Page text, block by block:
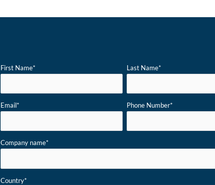
First Name* Last Name*
Email* Phone Number*
Company name*
Country*